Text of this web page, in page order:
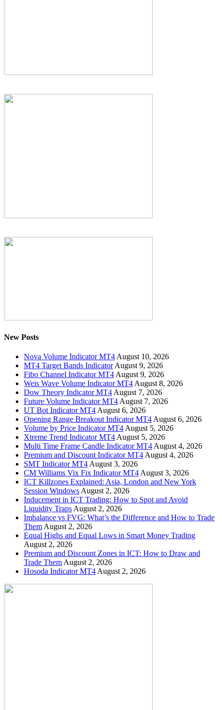
New Posts
Nova Volume Indicator MT4 August 10, 2026
MT4 Target Bands Indicator August 9, 2026
Fibo Channel Indicator MT4 August 9, 2026
Weis Wave Volume Indicator MT4 August 8, 2026
Dow Theory Indicator MT4 August 7, 2026
Future Volume Indicator MT4 August 7, 2026
UT Bot Indicator MT4 August 6, 2026
Opening Range Breakout Indicator MT4 August 6, 2026
Volume by Price Indicator MT4 August 5, 2026
Xtreme Trend Indicator MT4 August 5, 2026
Multi Time Frame Candle Indicator MT4 August 4, 2026
Premium and Discount Indicator MT4 August 4, 2026
SMT Indicator MT4 August 3, 2026
CM Williams Vix Fix Indicator MT4 August 3, 2026
ICT Killzones Explained: Asia, London and New York
Session Windows August 2, 2026
Inducement in ICT Trading: How to Spot and Avoid
Liquidity Traps August 2, 2026
Imbalance vs FVG: What’s the Difference and How to Trade
Them August 2, 2026
Equal Highs and Equal Lows in Smart Money Trading
August 2, 2026
Premium and Discount Zones in ICT: How to Draw and
Trade Them August 2, 2026
Hosoda Indicator MT4 August 2, 2026